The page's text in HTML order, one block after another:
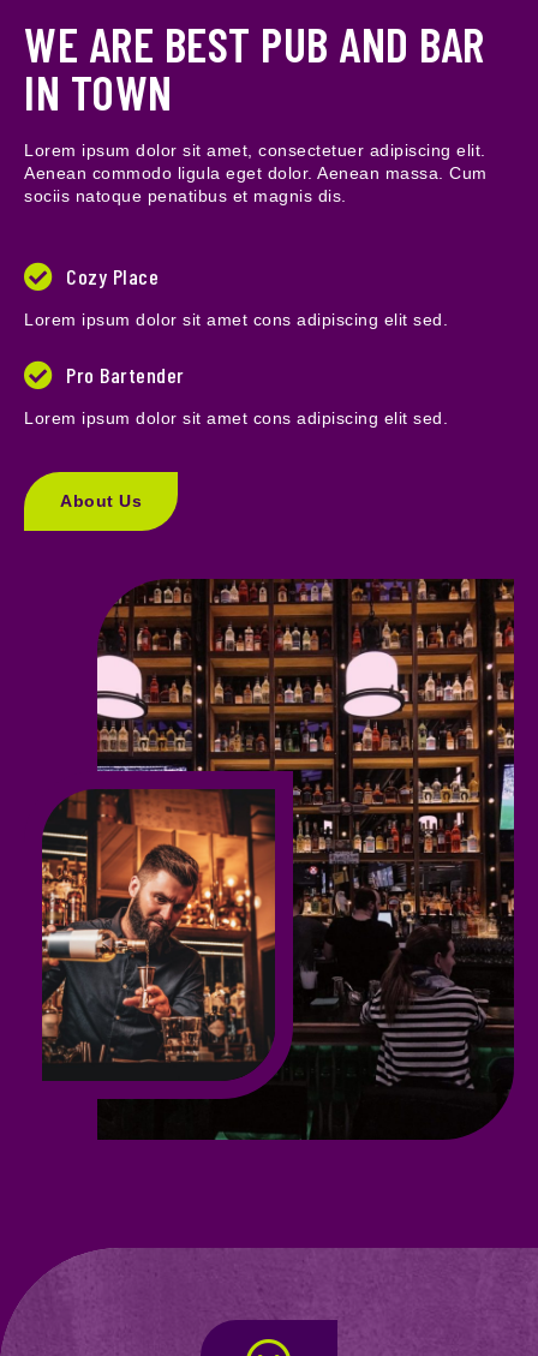
WE ARE BEST PUB AND BAR
IN TOWN
Lorem ipsum dolor sit amet, consectetuer adipiscing elit.
Aenean commodo ligula eget dolor. Aenean massa. Cum
sociis natoque penatibus et magnis dis.
Cozy Place
Lorem ipsum dolor sit amet cons adipiscing elit sed.
Pro Bartender
Lorem ipsum dolor sit amet cons adipiscing elit sed.
About Us